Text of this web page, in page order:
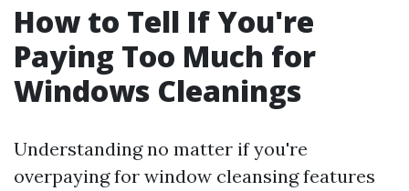
How to Tell If You're
Paying Too Much for
Windows Cleanings
Understanding no matter if you're
overpaying for window cleansing features